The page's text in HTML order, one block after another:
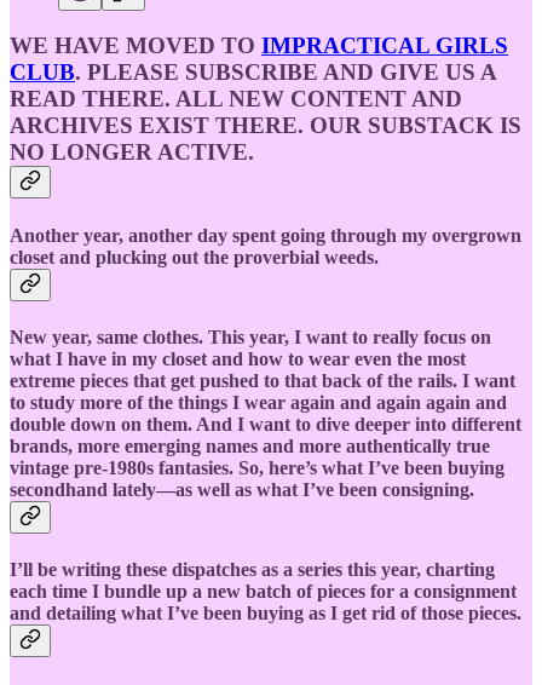
WE HAVE MOVED TO IMPRACTICAL GIRLS
CLUB. PLEASE SUBSCRIBE AND GIVE US A
READ THERE. ALL NEW CONTENT AND
ARCHIVES EXIST THERE. OUR SUBSTACK IS
NO LONGER ACTIVE.
Another year, another day spent going through my overgrown
closet and plucking out the proverbial weeds.
New year, same clothes. This year, I want to really focus on
what I have in my closet and how to wear even the most
extreme pieces that get pushed to that back of the rails. I want
to study more of the things I wear again and again again and
double down on them. And I want to dive deeper into different
brands, more emerging names and more authentically true
vintage pre-1980s fantasies. So, here’s what I’ve been buying
secondhand lately—as well as what I’ve been consigning.
I’ll be writing these dispatches as a series this year, charting
each time I bundle up a new batch of pieces for a consignment
and detailing what I’ve been buying as I get rid of those pieces.